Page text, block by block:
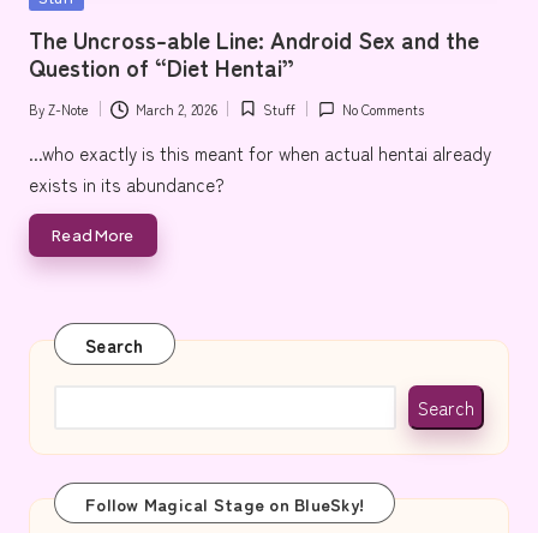
e
The Uncross-able Line: Android Sex and the
Question of “Diet Hentai”
Posted
ByZ-Note March 2, 2026
Posted
in
Stuff No Comments
...who exactly is this meant for when actual hentai already
exists in its abundance?
Read More
Search
Search
Follow Magical Stage on BlueSky!